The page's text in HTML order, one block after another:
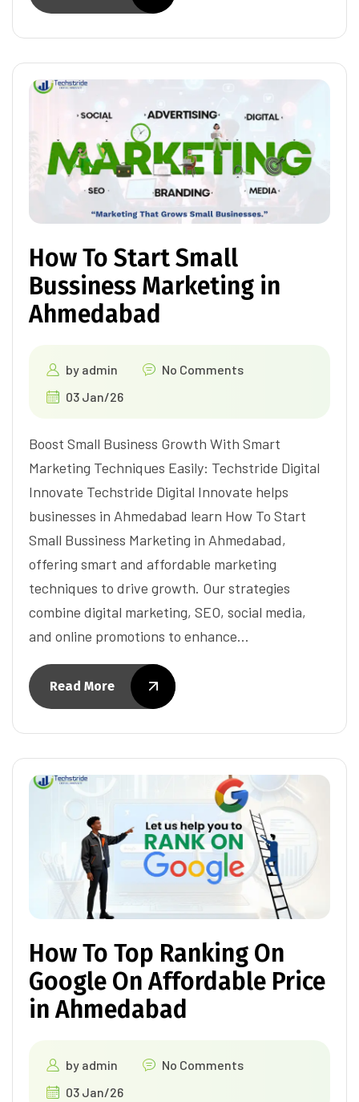
How To Start Small
Bussiness Marketing in
Ahmedabad
by admin
No Comments
03 Jan/26
Boost Small Business Growth With Smart
Marketing Techniques Easily: Techstride Digital
Innovate Techstride Digital Innovate helps
businesses in Ahmedabad learn How To Start
Small Bussiness Marketing in Ahmedabad,
offering smart and affordable marketing
techniques to drive growth. Our strategies
combine digital marketing, SEO, social media,
and online promotions to enhance…
Read More
How To Top Ranking On
Google On Affordable Price
in Ahmedabad
by admin
No Comments
03 Jan/26